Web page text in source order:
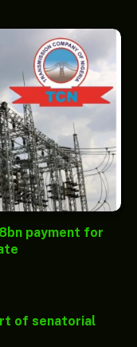
payment for
of senatorial